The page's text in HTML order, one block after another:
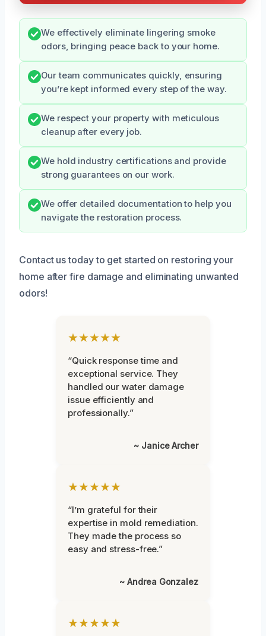
We effectively eliminate lingering smoke
odors, bringing peace back to your home.
Our team communicates quickly, ensuring
you’re kept informed every step of the way.
We respect your property with meticulous
cleanup after every job.
We hold industry certifications and provide
strong guarantees on our work.
We offer detailed documentation to help you
navigate the restoration process.
Contact us today to get started on restoring your
home after fire damage and eliminating unwanted
odors!
★★★★★
“Quick response time and
exceptional service. They
handled our water damage
issue efficiently and
professionally.”
~ Janice Archer
★★★★★
“I’m grateful for their
expertise in mold remediation.
They made the process so
easy and stress-free.”
~ Andrea Gonzalez
★★★★★